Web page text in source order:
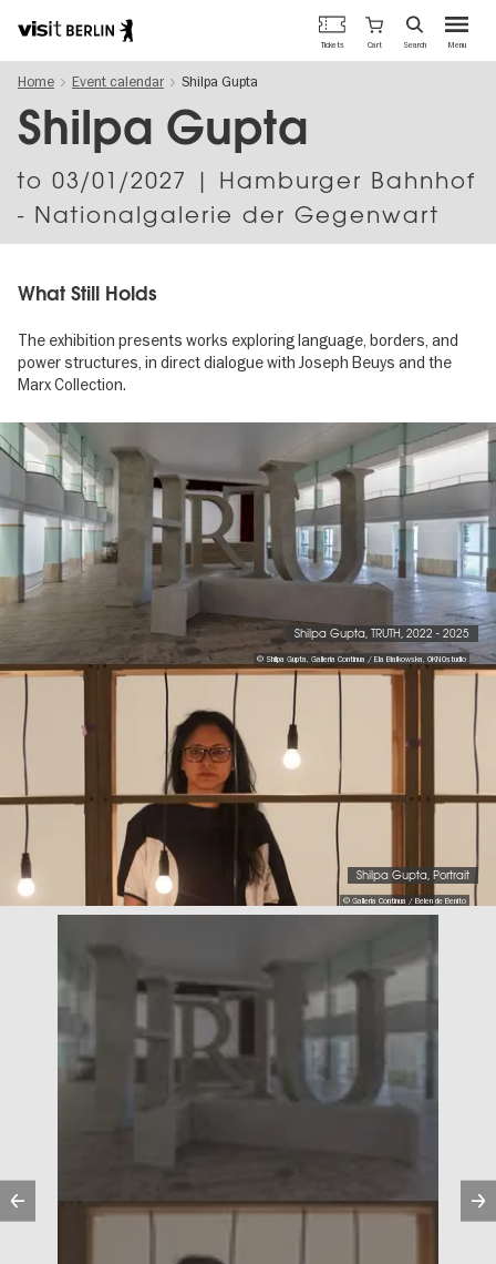
main
content
Berlin's
official
travel
Menu
Tickets Cart Search
Home Event calendar Shilpa Gupta
Shilpa Gupta
to 03/01/2027 | Hamburger Bahnhof
- Nationalgalerie der Gegenwart
What Still Holds
The exhibition presents works exploring language, borders, and
power structures, in direct dialogue with Joseph Beuys and the
Marx Collection.
Image
gallery
© Shilpa Gupta, Galleria Continua / Ela Bialkowska, OKNOstudio
Shilpa Gupta, TRUTH, 2022 - 2025
© Galleria Continua / Belen de Benito
Shilpa Gupta, Portrait